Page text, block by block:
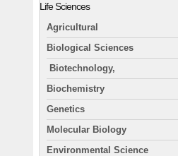
Life Sciences
Agricultural
Biological Sciences
Biotechnology,
Biochemistry
Genetics
Molecular Biology
Environmental Science